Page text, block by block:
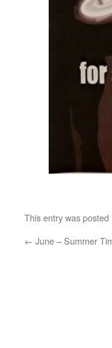
This entry was posted
← June – Summer